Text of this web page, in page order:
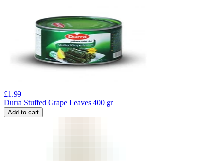
£1.99
Durra Stuffed Grape Leaves 400 gr
Add to cart